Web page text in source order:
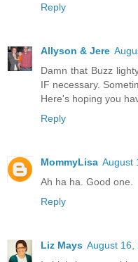
Reply
Allyson & Jere
Damn that Buzz
IF necessary.
Here's hoping you
Reply
MommyLisa August
Ah ha ha. Good one.
Reply
Liz Mays August 16,